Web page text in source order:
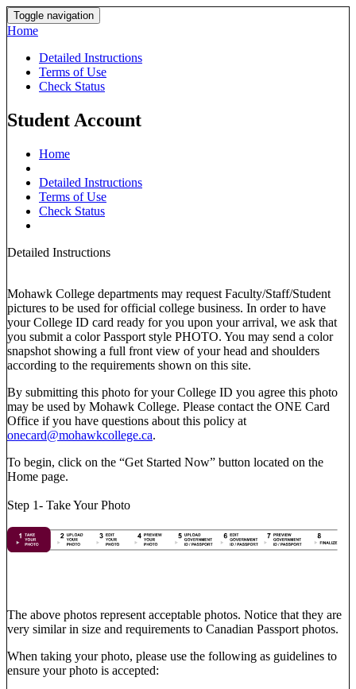
Toggle navigation
Home
Detailed Instructions
Terms of Use
Check Status
Student Account
Home
Detailed Instructions
Terms of Use
Check Status
Detailed Instructions
Mohawk College departments may request Faculty/Staff/Student
pictures to be used for official college business. In order to have
your College ID card ready for you upon your arrival, we ask that
you submit a color Passport style PHOTO. You may send a color
snapshot showing a full front view of your head and shoulders
according to the requirements shown on this site.
By submitting this photo for your College ID you agree this photo
may be used by Mohawk College. Please contact the ONE Card
Office if you have questions about this policy at
onecard@mohawkcollege.ca.
To begin, click on the “Get Started Now” button located on the
Home page.
Step 1- Take Your Photo
The above photos represent acceptable photos. Notice that they are
very similar in size and requirements to Canadian Passport photos.
When taking your photo, please use the following as guidelines to
ensure your photo is accepted: